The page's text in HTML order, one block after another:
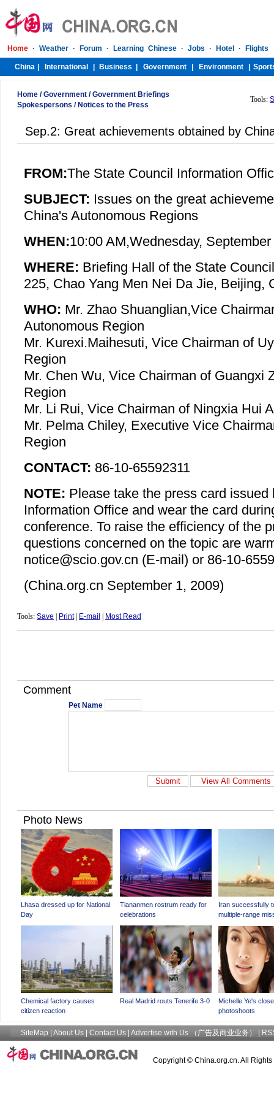
Home /Government /Government Briefings
Spokespersons / Notices to the Press
Tools:
Sep.2: Great achievements obtained by
FROM:The State Council Information
SUBJECT: Issues on the great
China's Autonomous Regions
WHEN:10:00 AM,Wednesday,
WHERE: Briefing Hall of the State
225, Chao Yang Men Nei Da Jie, Beijing,
WHO: Mr. Zhao Shuanglian,Vice
Autonomous Region
Mr. Kurexi.Maihesuti, Vice Chairman of
Region
Mr. Chen Wu, Vice Chairman of Guangxi
Region
Mr. Li Rui, Vice Chairman of Ningxia Hui
Mr. Pelma Chiley, Executive Vice
Region
CONTACT: 86-10-65592311
NOTE: Please take the press card
Information Office and wear the card
conference. To raise the efficiency of the
questions concerned on the topic are
notice@scio.gov.cn (E-mail) or 86-10-
(China.org.cn September 1, 2009)
Tools: Save Print| E-mail Most Read
Comment
Pet Name